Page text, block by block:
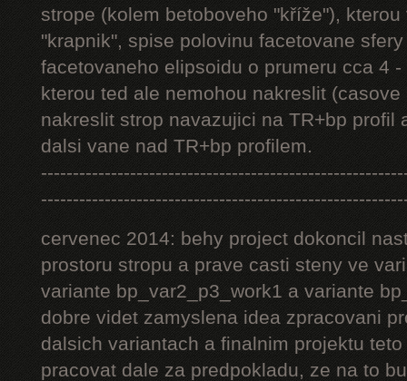
strope (kolem betoboveho "kříže"),
"krapnik", spise polovinu facetovane
facetovaneho elipsoidu o prumeru cca 4
kterou ted ale nemohou nakreslit
nakreslit strop navazujici na TR+bp profil
dalsi vane nad TR+bp profilem.
cervenec 2014: behy project dokoncil
prostoru stropu a prave casti steny ve
variante bp_var2_p3_work1 a variante
dobre videt zamyslena idea zpracovani
dalsich variantach a finalnim projektu
pracovat dale za predpokladu, ze na to